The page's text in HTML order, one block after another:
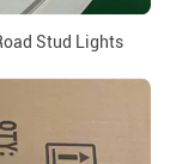
Stud Lights